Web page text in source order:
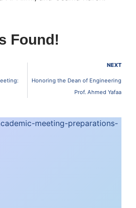
Found!
NEXT
Honoring the Dean of Engineering
Prof. Ahmed Yafaa